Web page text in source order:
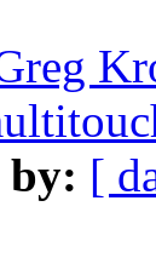
by: [